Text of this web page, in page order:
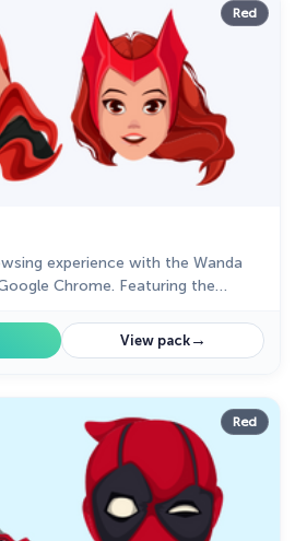
Red
experience with the Wanda
Chrome. Featuring the
screen
View pack→
Red